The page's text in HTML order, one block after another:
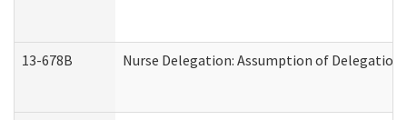
13-678B Nurse Delegation: Assumption of Delegation